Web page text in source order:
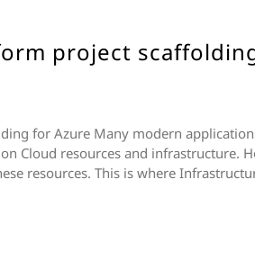
project
for Azure Many modern
Cloud resources and infrastructure.
resources. This is where